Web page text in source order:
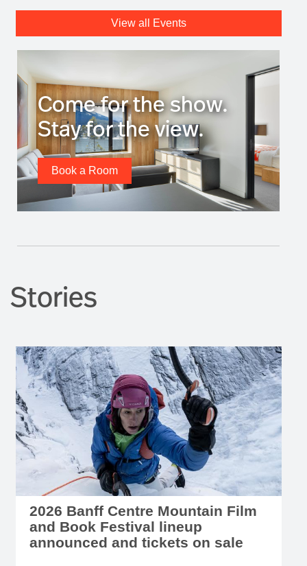
View all Events
Come for the show.
Stay for the view.
Book a Room
Stories
2026 Banff Centre Mountain Film
and Book Festival lineup
announced and tickets on sale